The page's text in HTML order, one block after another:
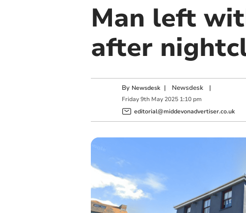
Man left
after
By Newsdesk | Newsdesk|
Friday 9th May 2025 1:10 pm
editorial@middevonadvertiser.co.uk